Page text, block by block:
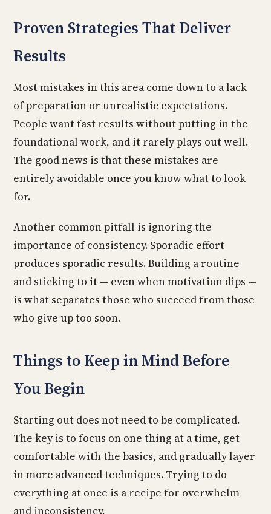
Proven Strategies That Deliver
Results
Most mistakes in this area come down to a lack
of preparation or unrealistic expectations.
People want fast results without putting in the
foundational work, and it rarely plays out well.
The good news is that these mistakes are
entirely avoidable once you know what to look
for.
Another common pitfall is ignoring the
importance of consistency. Sporadic effort
produces sporadic results. Building a routine
and sticking to it — even when motivation dips —
is what separates those who succeed from those
who give up too soon.
Things to Keep in Mind Before
You Begin
Starting out does not need to be complicated.
The key is to focus on one thing at a time, get
comfortable with the basics, and gradually layer
in more advanced techniques. Trying to do
everything at once is a recipe for overwhelm
and inconsistency.